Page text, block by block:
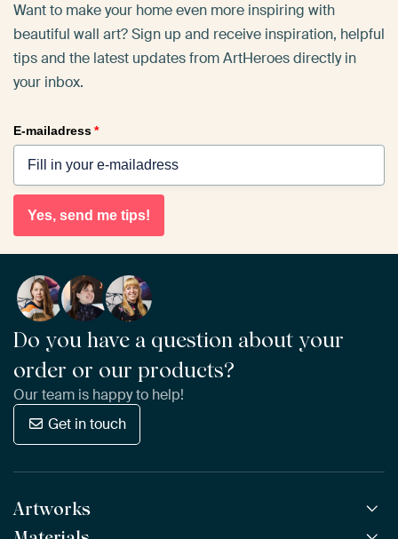
Want to make your home even more inspiring with
beautiful wall art? Sign up and receive inspiration, helpful
tips and the latest updates from ArtHeroes directly in
your inbox.
E-mailadress*
Yes, send me tips!
Do you have a question about your
order or our products?
Our team is happy to help!
Get in touch
Artworks